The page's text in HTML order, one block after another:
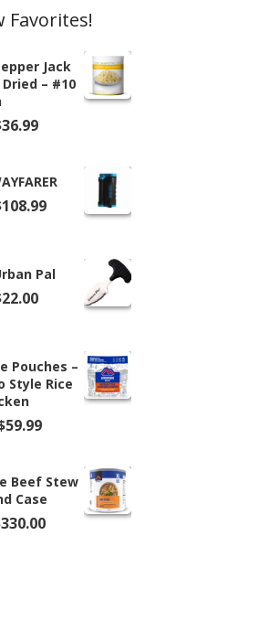
Favorites!
Jack
– #10
36.99Current
$36.99.
108.99Current
$108.99.
Pal
22.00Current
$22.00.
Pouches –
Style Rice
59.99Price
through
$59.99
Beef Stew
Case
330.00Price